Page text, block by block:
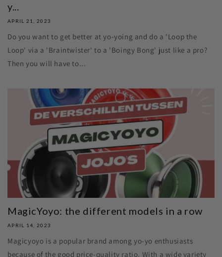
y...
APRIL 21, 2023
Do you want to get better at yo-yoing and do a 'Loop the
Loop' via a 'Braintwister' to a 'Boingy Bong' just like a pro?
Then you will have to...
MagicYoyo: the different models in a row
APRIL 14, 2023
Magicyoyo is a popular brand among yo-yo enthusiasts
because of the good price-quality ratio. With a wide variety